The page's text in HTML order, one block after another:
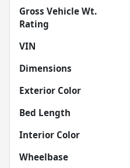
Gross Vehicle Wt.
Rating
VIN
Dimensions
Exterior Color
Bed Length
Interior Color
Wheelbase